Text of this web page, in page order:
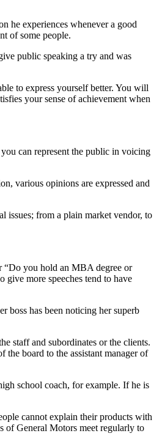
he experiences whenever a good
of some people.
public speaking a try and was
to express yourself better. You will
your sense of achievement when
can represent the public in voicing
various opinions are expressed and
issues; from a plain market vendor, to
“Do you hold an MBA degree or
give more speeches tend to have
boss has been noticing her superb
staff and subordinates or the clients.
board to the assistant manager of
school coach, for example. If he is
cannot explain their products with
of General Motors meet regularly to